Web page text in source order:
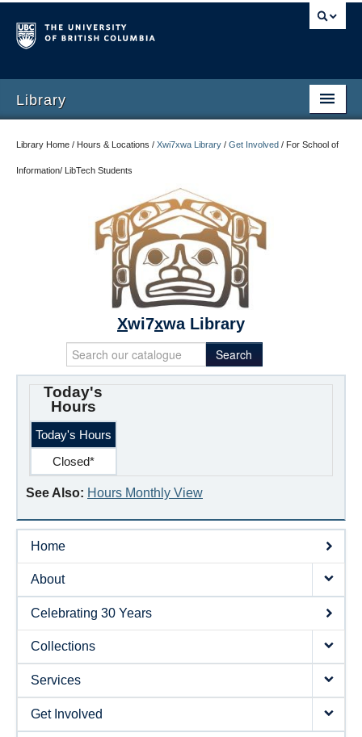
Library
Library Home / Hours & Locations / Xwi7xwa Library / Get Involved / For School of
Information/ LibTech Students
Xwi7xwa Library
Search
Today's
Hours
Today's Hours
Closed*
See Also: Hours Monthly View
Home
About
Celebrating 30 Years
Collections
Services
Get Involved